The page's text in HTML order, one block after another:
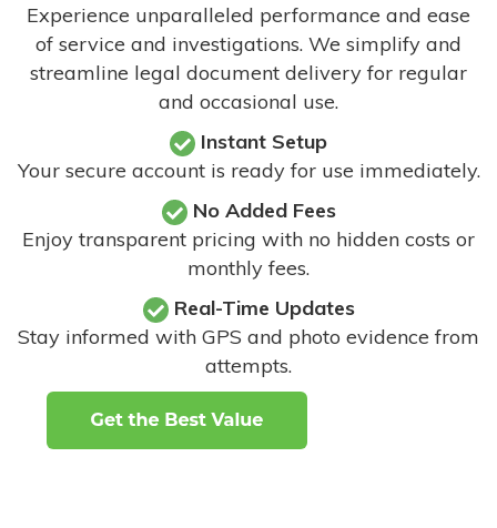
Experience unparalleled performance and ease
of service and investigations. We simplify and
streamline legal document delivery for regular
and occasional use.
Instant Setup
Your secure account is ready for use immediately.
No Added Fees
Enjoy transparent pricing with no hidden costs or
monthly fees.
Real-Time Updates
Stay informed with GPS and photo evidence from
attempts.